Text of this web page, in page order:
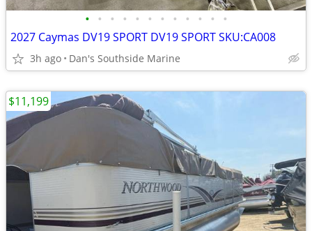
• • • • • • • • • • • •
2027 Caymas DV19 SPORT DV19 SPORT SKU:CA008
3h ago Dan's Southside Marine
$11,199